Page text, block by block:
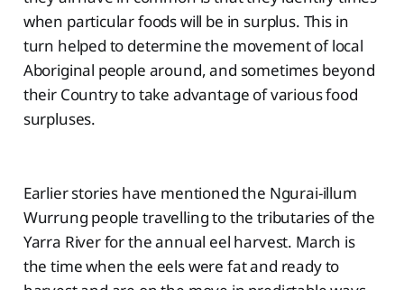
when particular foods will be in surplus. This in
turn helped to determine the movement of local
Aboriginal people around, and sometimes beyond
their Country to take advantage of various food
surpluses.
Earlier stories have mentioned the Ngurai-illum
Wurrung people travelling to the tributaries of the
Yarra River for the annual eel harvest. March is
the time when the eels were fat and ready to